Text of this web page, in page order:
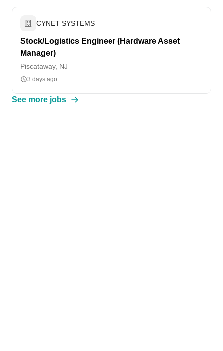
CYNET SYSTEMS
Stock/Logistics Engineer (Hardware Asset
Manager)
Piscataway, NJ
3 days ago
See more jobs